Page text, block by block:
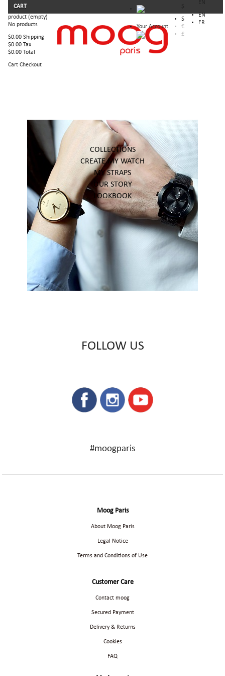
EN
FR
$
€
£
Your Account
CART
product (empty)
No products
$0.00 Shipping
$0.00 Tax
$0.00 Total
Cart Checkout
COLLECTIONS
CREATE MY WATCH
MY STRAPS
OUR STORY
LOOKBOOK
FOLLOW US
#moogparis
Moog Paris
About Moog Paris
Legal Notice
Terms and Conditions of Use
Customer Care
Contact moog
Secured Payment
Delivery & Returns
Cookies
FAQ